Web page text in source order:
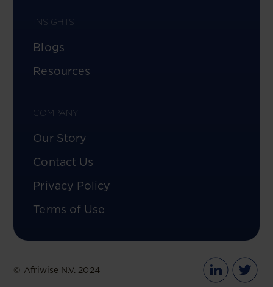
INSIGHTS
Blogs
Resources
COMPANY
Our Story
Contact Us
Privacy Policy
Terms of Use
© Afriwise N.V. 2024